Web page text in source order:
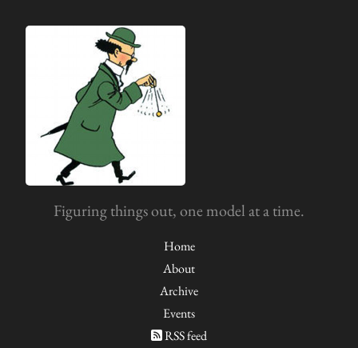
Figuring things out, one model at a time.
Home
About
Archive
Events
RSS feed